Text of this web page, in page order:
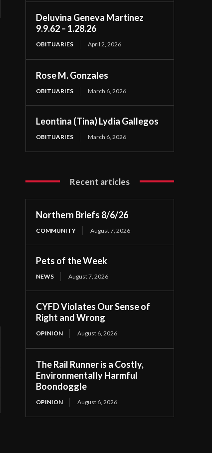
Deluvina Geneva Martinez
9.9.62 – 1.28.26
OBITUARIES April 2, 2026
Rose M. Gonzales
OBITUARIES March 6, 2026
Leontina (Tina) Lydia Gallegos
OBITUARIES March 6, 2026
Recent articles
Northern Briefs 8/6/26
COMMUNITY August 7, 2026
Pets of the Week
NEWS August 7, 2026
CYFD Violates Our Sense of
Right and Wrong
OPINION August 6, 2026
The Rail Runner is a Costly,
Environmentally Harmful
Boondoggle
OPINION August 6, 2026